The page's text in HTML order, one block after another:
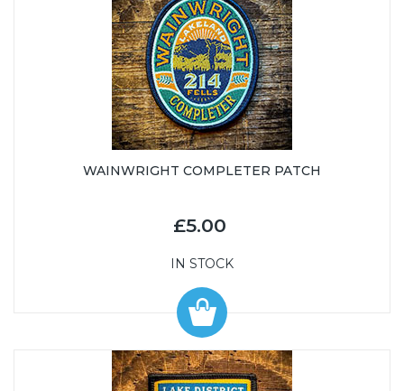
WAINWRIGHT COMPLETER PATCH
£5.00
IN STOCK